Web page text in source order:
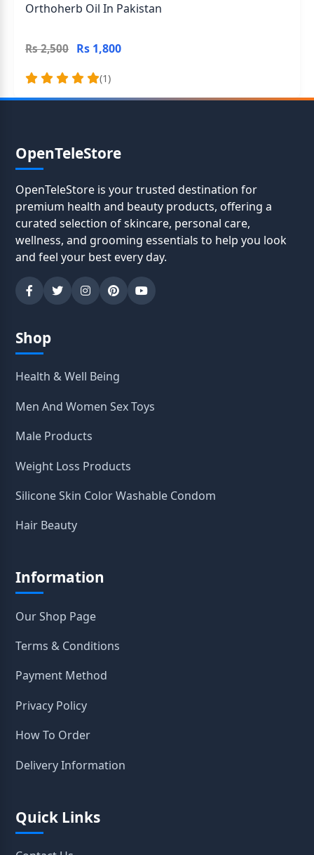
Orthoherb Oil In Pakistan
Rs 2,500 Rs 1,800
(1)
OpenTeleStore
OpenTeleStore is your trusted destination for
premium health and beauty products, offering a
curated selection of skincare, personal care,
wellness, and grooming essentials to help you look
and feel your best every day.
Shop
Health & Well Being
Men And Women Sex Toys
Male Products
Weight Loss Products
Silicone Skin Color Washable Condom
Hair Beauty
Information
Our Shop Page
Terms & Conditions
Payment Method
Privacy Policy
How To Order
Delivery Information
Quick Links